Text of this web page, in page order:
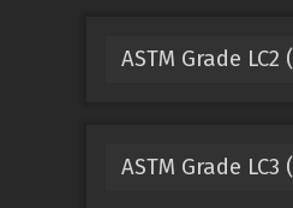
ASTM Grade
ASTM Grade